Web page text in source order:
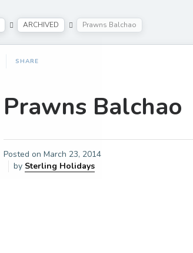
ARCHIVED Prawns Balchao
SHARE
Prawns Balchao
Posted on March 23, 2014
by Sterling Holidays